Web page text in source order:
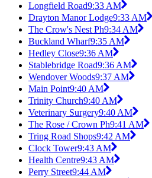
Longfield Road9:33 AM
Drayton Manor Lodge9:33 AM
The Crow's Nest Ph9:34 AM
Buckland Wharf9:35 AM
Hedley Close9:36 AM
Stablebridge Road9:36 AM
Wendover Woods9:37 AM
Main Point9:40 AM
Trinity Church9:40 AM
Veterinary Surgery9:40 AM
The Rose / Crown Ph9:41 AM
Tring Road Shops9:42 AM
Clock Tower9:43 AM
Health Centre9:43 AM
Perry Street9:44 AM